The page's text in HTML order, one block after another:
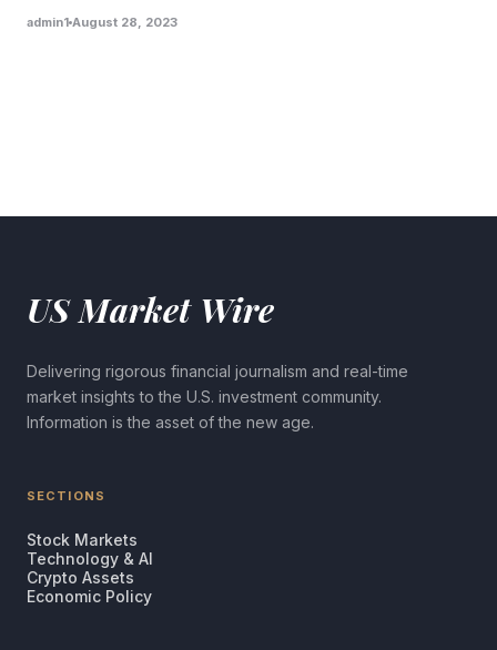
admin1 August 28, 2023
US Market Wire
Delivering rigorous financial journalism and real-time
market insights to the U.S. investment community.
Information is the asset of the new age.
SECTIONS
Stock Markets
Technology & AI
Crypto Assets
Economic Policy